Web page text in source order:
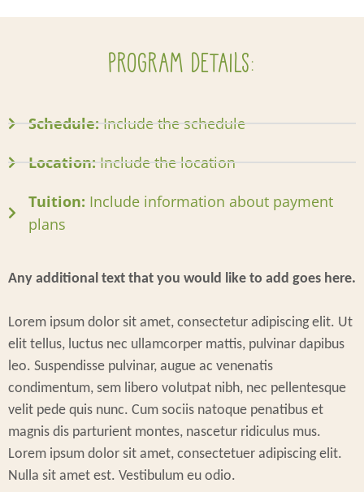
Program Details:
Schedule:Include the schedule
Location:Include the location
Tuition: Include information about payment
plans
Any additional text that you would like to add goes here.
Lorem ipsum dolor sit amet, consectetur adipiscing elit. Ut
elit tellus, luctus nec ullamcorper mattis, pulvinar dapibus
leo. Suspendisse pulvinar, augue ac venenatis
condimentum, sem libero volutpat nibh, nec pellentesque
velit pede quis nunc. Cum sociis natoque penatibus et
magnis dis parturient montes, nascetur ridiculus mus.
Lorem ipsum dolor sit amet, consectetuer adipiscing elit.
Nulla sit amet est. Vestibulum eu odio.